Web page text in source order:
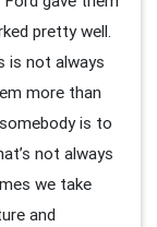
pretty well.
is not always
more than
is to
not always
we take
and